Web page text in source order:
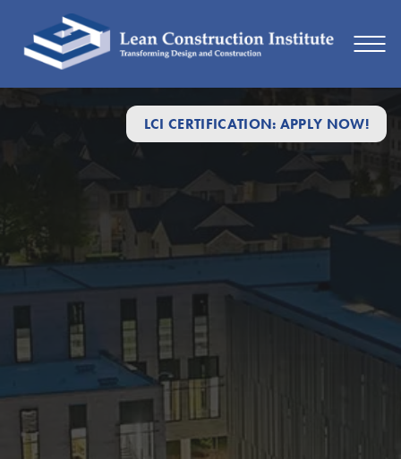
LCI CERTIFICATION: APPLY NOW!